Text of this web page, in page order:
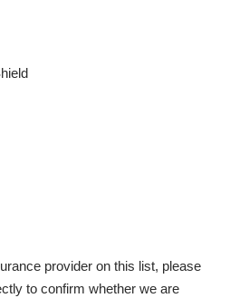
provider on this list, please
to confirm whether we are